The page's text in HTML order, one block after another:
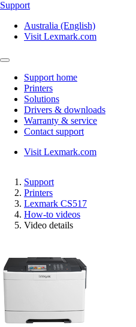
Support
Australia (English)
Visit Lexmark.com
Support home
Printers
Solutions
Drivers & downloads
Warranty & service
Contact support
Visit Lexmark.com
Support
Printers
Lexmark CS517
How-to videos
Video details